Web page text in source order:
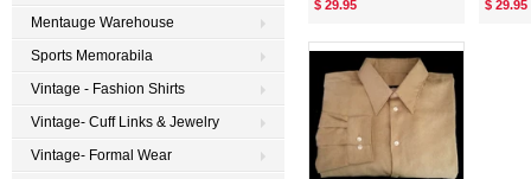
$ 29.95 $ 29.95
Mentauge Warehouse
Sports Memorabila
Vintage - Fashion Shirts
Vintage- Cuff Links & Jewelry
Vintage- Formal Wear